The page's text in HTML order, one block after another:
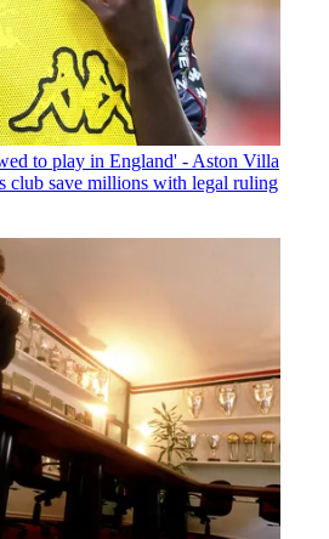
to play in England' - Aston Villa
club save millions with legal ruling